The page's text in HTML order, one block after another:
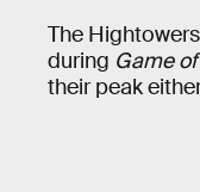
The
during Game
their peak